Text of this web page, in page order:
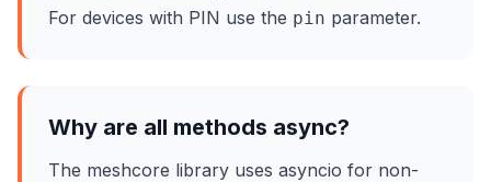
For devices with PIN use the pin parameter.
Why are all methods async?
The meshcore library uses asyncio for non-